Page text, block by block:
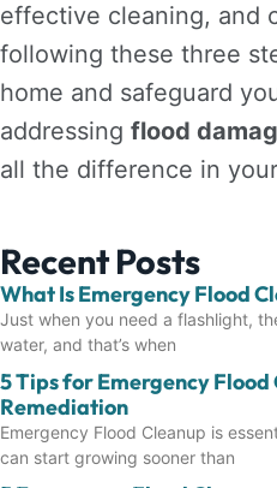
effective cleaning, and
following these three
home and safeguard
addressing flood
all the difference in your
Recent Posts
What Is Emergency Flood
Just when you need a flashlight,
water, and that’s when
5 Tips for Emergency Flood
Remediation
Emergency Flood Cleanup is
can start growing sooner than